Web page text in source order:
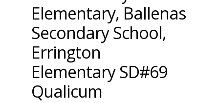
Elementary, Ballenas
Secondary School,
Errington
Elementary SD#69
Qualicum